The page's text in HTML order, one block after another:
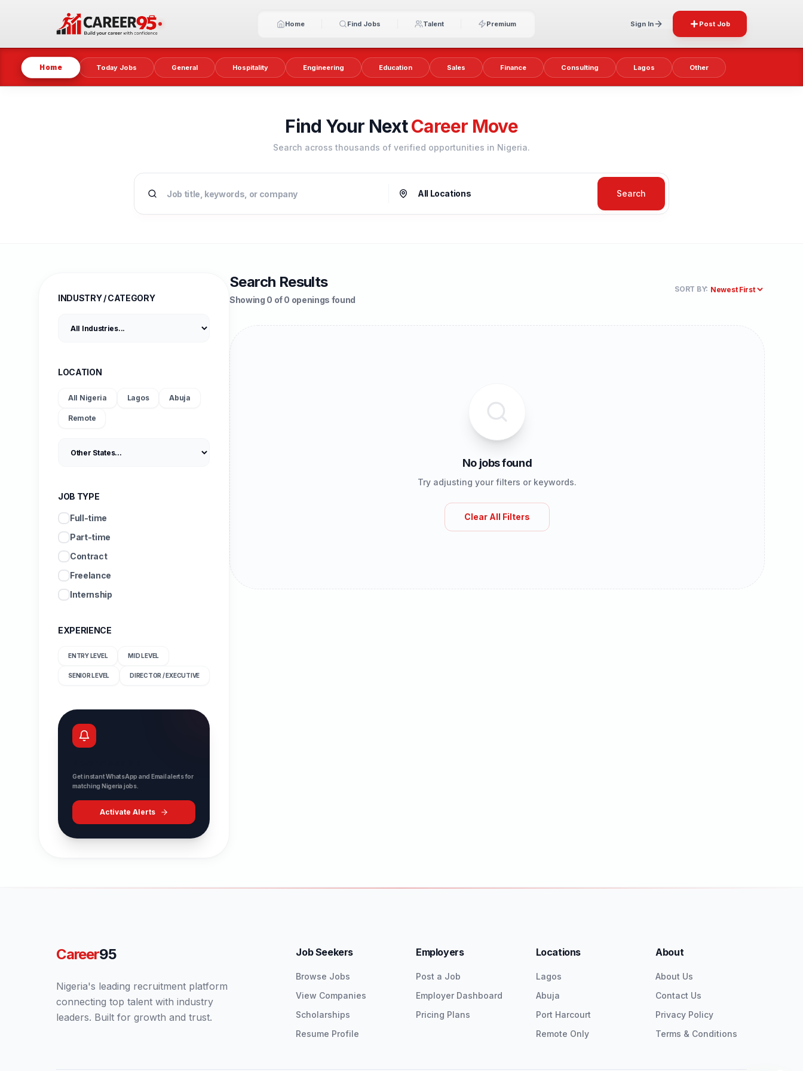
Home Find Jobs Talent Premium Sign In Post Job
Home Today Jobs General Hospitality Engineering Education Sales Finance Consulting Lagos Other
Find Your NextCareer Move
Search across thousands of verified opportunities in Nigeria.
Search
INDUSTRY / CATEGORY
LOCATION
All Nigeria Lagos Abuja
Remote
JOB TYPE
Full-time
Part-time
Contract
Freelance
Internship
EXPERIENCE
ENTRY LEVEL MID LEVEL
SENIOR LEVEL DIRECTOR / EXECUTIVE
Get instant WhatsApp and Email alerts for
matching Nigeria jobs.
Activate Alerts
Search Results
Showing 0 of 0 openings found
SORT BY:
No jobs found
Try adjusting your filters or keywords.
Clear All Filters
Career95
Nigeria's leading recruitment platform
connecting top talent with industry
leaders. Built for growth and trust.
Job Seekers
Browse Jobs
View Companies
Scholarships
Resume Profile
Employers
Post a Job
Employer Dashboard
Pricing Plans
Locations
Lagos
Abuja
Port Harcourt
Remote Only
About
About Us
Contact Us
Privacy Policy
Terms & Conditions